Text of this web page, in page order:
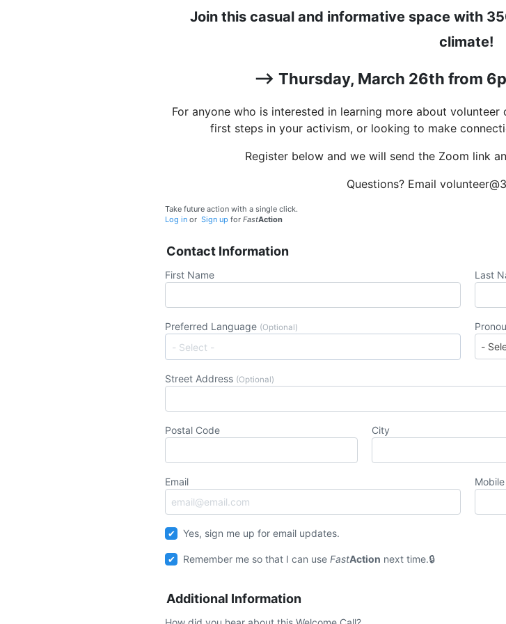
Join this casual and informative space with
climate!
--> Thursday, March 26th from
For anyone who is interested in learning more about
first steps in your activism, or looking to make
Register below and we will send the Zoom link
Questions? Email
Take future action with a single click.
Log in or Sign up for FastAction
Contact Information
First Name Last
Preferred Language (Optional)
Street Address (Optional)
Postal Code City
Email
Yes, sign me up for email updates.
Remember me so that I can useFastAction next time.
Additional Information